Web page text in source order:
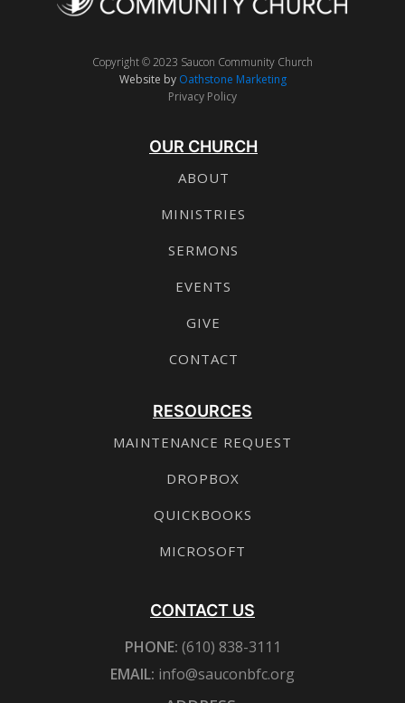
Copyright © 2023 Saucon Community Church
Website by Oathstone Marketing
Privacy Policy
OUR CHURCH
ABOUT
MINISTRIES
SERMONS
EVENTS
GIVE
CONTACT
RESOURCES
MAINTENANCE REQUEST
DROPBOX
QUICKBOOKS
MICROSOFT
CONTACT US
PHONE: (610) 838-3111
EMAIL: info@sauconbfc.org